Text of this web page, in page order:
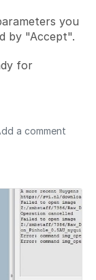
you
by "Accept".
for
a comment